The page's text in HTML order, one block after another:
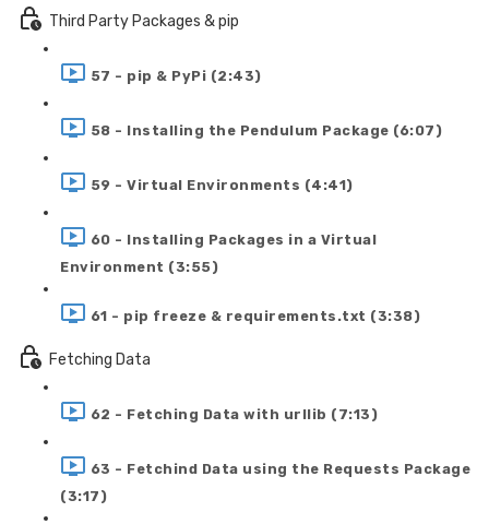
Third Party Packages & pip
57 - pip & PyPi (2:43)
58 - Installing the Pendulum Package (6:07)
59 - Virtual Environments (4:41)
60 - Installing Packages in a Virtual
Environment (3:55)
61 - pip freeze & requirements.txt (3:38)
Fetching Data
62 - Fetching Data with urllib (7:13)
63 - Fetchind Data using the Requests Package
(3:17)